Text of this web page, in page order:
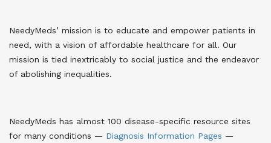
NeedyMeds’ mission is to educate and empower patients in
need, with a vision of affordable healthcare for all. Our
mission is tied inextricably to social justice and the endeavor
of abolishing inequalities.
NeedyMeds has almost 100 disease-specific resource sites
for many conditions — Diagnosis Information Pages —